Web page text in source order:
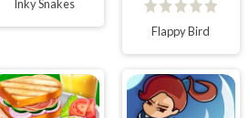
Inky Snakes
Flappy Bird